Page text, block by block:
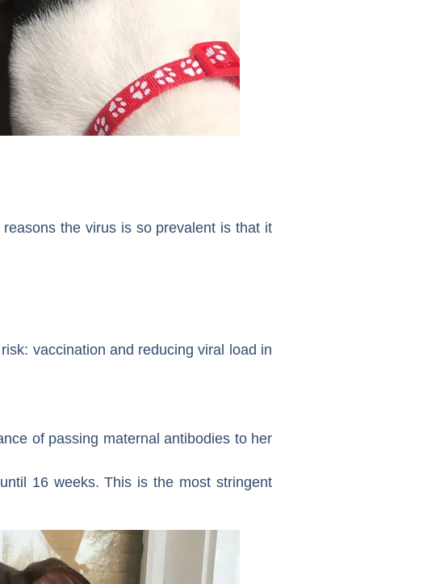
the virus is so prevalent is that it
vaccination and reducing viral load in
of passing maternal antibodies to her
16 weeks. This is the most stringent